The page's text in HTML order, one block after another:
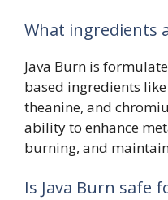
What ingredients
Java Burn is
based ingredients
theanine, and
ability to enhance
burning, and
Is Java Burn safe